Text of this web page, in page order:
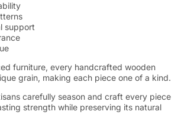
support
furniture, every handcrafted wooden
grain, making each piece one of a kind.
carefully season and craft every piece
strength while preserving its natural